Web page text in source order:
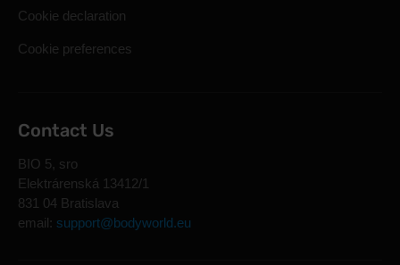
Cookie declaration
Cookie preferences
Contact Us
BIO 5, sro
Elektrárenská 13412/1
831 04 Bratislava
email: support@bodyworld.eu